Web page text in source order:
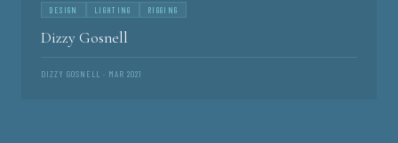
DESIGN LIGHTING RIGGING
Dizzy Gosnell
DIZZY GOSNELL · MAR 2021